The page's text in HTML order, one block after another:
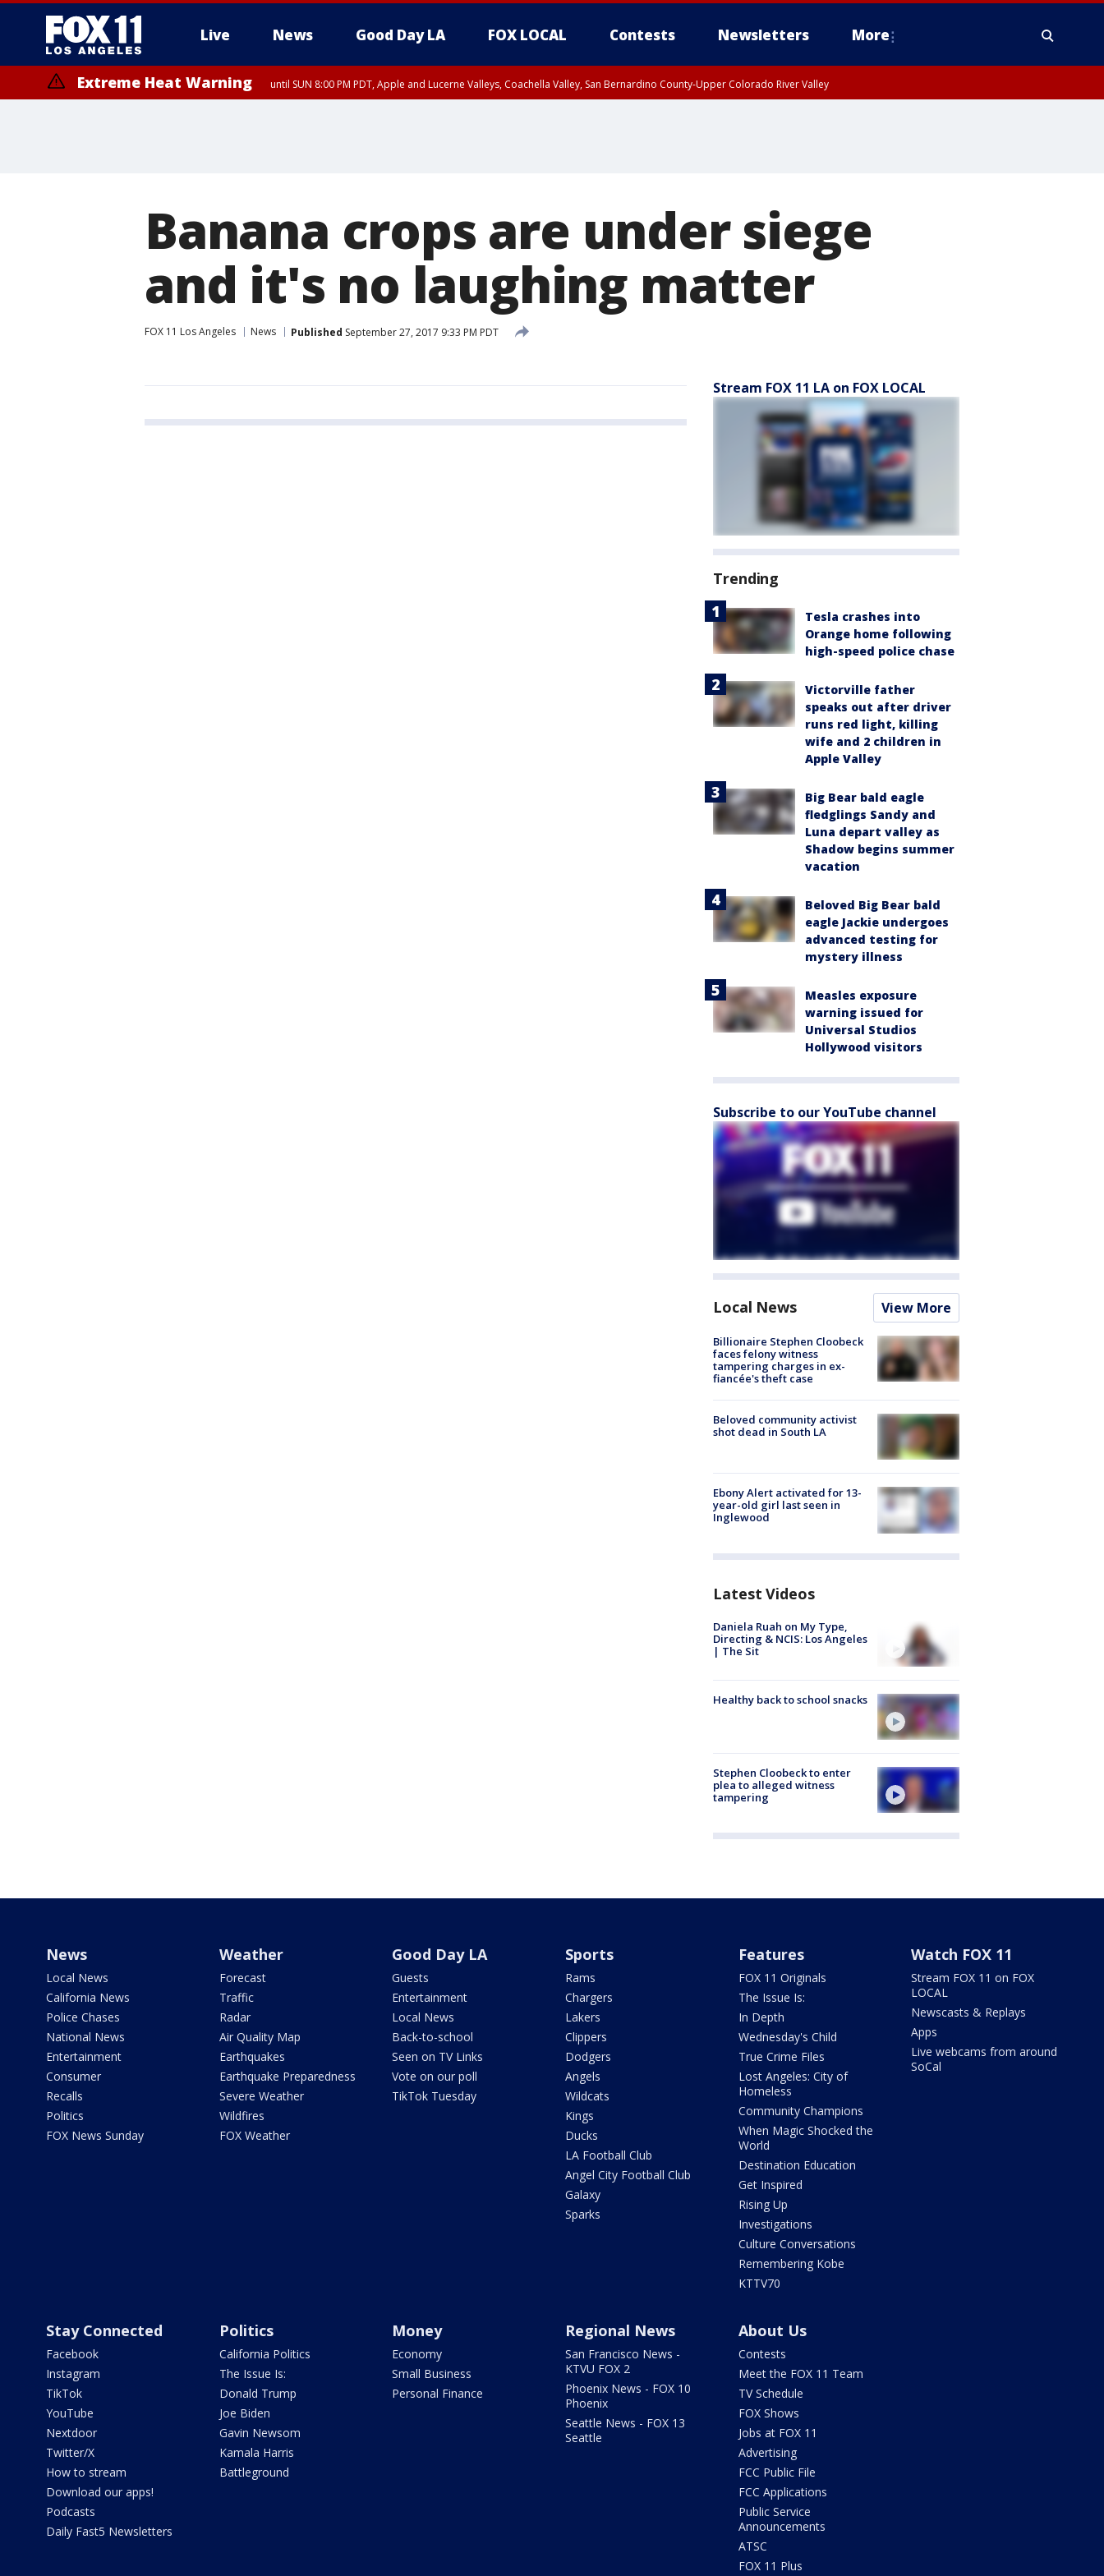
Live News Good Day LA FOX LOCAL Contests Newsletters More
Extreme Heat Warning until SUN 8:00 PM PDT, Apple and Lucerne Valleys, Coachella Valley, San Bernardino County-Upper Colorado River Valley
Banana crops are under siege
and it's no laughing matter
FOX 11 Los Angeles News Published September 27, 2017 9:33 PM PDT
Stream FOX 11 LA on FOX LOCAL
Trending
Tesla crashes into
Orange home following
high-speed police chase
Victorville father
speaks out after driver
runs red light, killing
wife and 2 children in
Apple Valley
Big Bear bald eagle
fledglings Sandy and
Luna depart valley as
Shadow begins summer
vacation
Beloved Big Bear bald
eagle Jackie undergoes
advanced testing for
mystery illness
Measles exposure
warning issued for
Universal Studios
Hollywood visitors
Subscribe to our YouTube channel
Local News View More
Billionaire Stephen Cloobeck
faces felony witness
tampering charges in ex-
fiancée's theft case
Beloved community activist
shot dead in South LA
Ebony Alert activated for 13-
year-old girl last seen in
Inglewood
Latest Videos
Daniela Ruah on My Type,
Directing & NCIS: Los Angeles
| The Sit
Healthy back to school snacks
Stephen Cloobeck to enter
plea to alleged witness
tampering
News
Local News
California News
Police Chases
National News
Entertainment
Consumer
Recalls
Politics
FOX News Sunday
Weather
Forecast
Traffic
Radar
Air Quality Map
Earthquakes
Earthquake Preparedness
Severe Weather
Wildfires
FOX Weather
Good Day LA
Guests
Entertainment
Local News
Back-to-school
Seen on TV Links
Vote on our poll
TikTok Tuesday
Sports
Rams
Chargers
Lakers
Clippers
Dodgers
Angels
Wildcats
Kings
Ducks
LA Football Club
Angel City Football Club
Galaxy
Sparks
Features
FOX 11 Originals
The Issue Is:
In Depth
Wednesday's Child
True Crime Files
Lost Angeles: City of
Homeless
Community Champions
When Magic Shocked the
World
Destination Education
Get Inspired
Rising Up
Investigations
Culture Conversations
Remembering Kobe
KTTV70
Watch FOX 11
Stream FOX 11 on FOX
LOCAL
Newscasts & Replays
Apps
Live webcams from around
SoCal
Stay Connected
Facebook
Instagram
TikTok
YouTube
Nextdoor
Twitter/X
How to stream
Download our apps!
Podcasts
Daily Fast5 Newsletters
Politics
California Politics
The Issue Is:
Donald Trump
Joe Biden
Gavin Newsom
Kamala Harris
Battleground
Money
Economy
Small Business
Personal Finance
Regional News
San Francisco News -
KTVU FOX 2
Phoenix News - FOX 10
Phoenix
Seattle News - FOX 13
Seattle
About Us
Contests
Meet the FOX 11 Team
TV Schedule
FOX Shows
Jobs at FOX 11
Advertising
FCC Public File
FCC Applications
Public Service
Announcements
ATSC
FOX 11 Plus